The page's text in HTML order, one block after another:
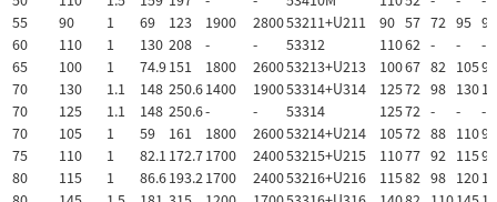
55
90 1 69 123 1900 280053211+U211 90 57 72 95 9
60
110 1 130 208 - - 53312 11062 - -
-
65
100 1 74.9151 1800 260053213+U213 10067 82 1059
70
130 1.1 148 250.61400 190053314+U314 12572 98 13013
70
125 1.1 148 250.6- - 53314 12572 - -
-
70
105 1 59 161 1800 260053214+U214 10572 88 1109
75
110 1 82.1172.71700 240053215+U215 11077 92 115
80
115 1 86.6193.21700 240053216+U216 11582 98 12010